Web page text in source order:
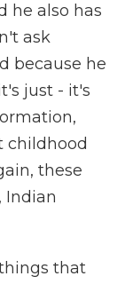
he also has
ask
because he
just - it's
childhood
these
Indian
that